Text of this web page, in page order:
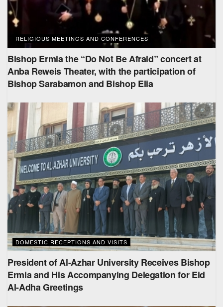
RELIGIOUS MEETINGS AND CONFERENCES
Bishop Ermia the “Do Not Be Afraid” concert at
Anba Reweis Theater, with the participation of
Bishop Sarabamon and Bishop Elia
DOMESTIC RECEPTIONS AND VISITS
President of Al-Azhar University Receives Bishop
Ermia and His Accompanying Delegation for Eid
Al-Adha Greetings